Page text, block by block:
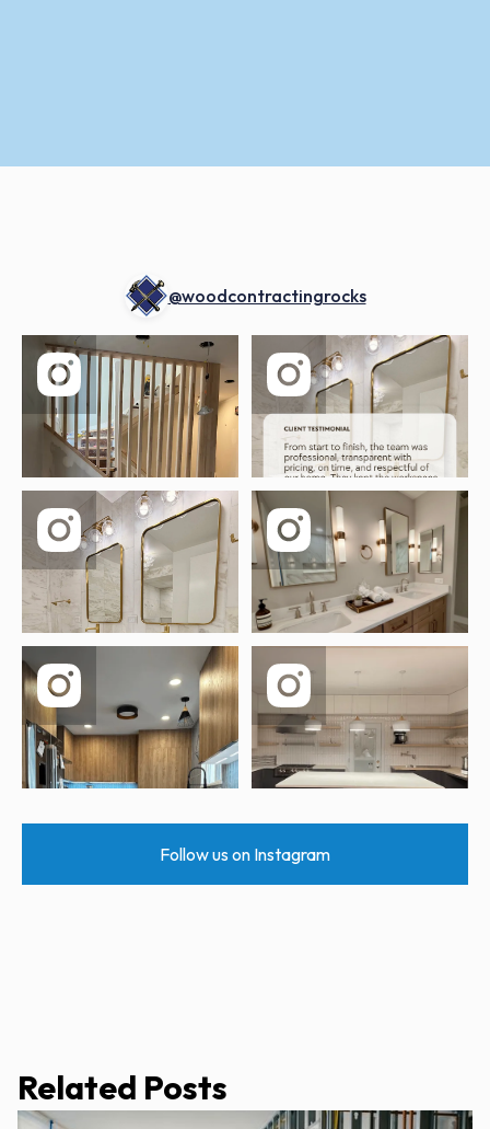
@woodcontractingrocks
Follow us on Instagram
Related Posts